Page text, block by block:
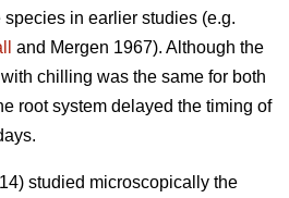
in earlier studies (e.g.
and Mergen 1967). Although the
chilling was the same for both
root system delayed the timing of
studied microscopically the